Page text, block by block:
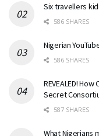
Six travellers
586 SHARES
Nigerian
586 SHARES
REVEALED!
Secret
587 SHARES
What Nigerians